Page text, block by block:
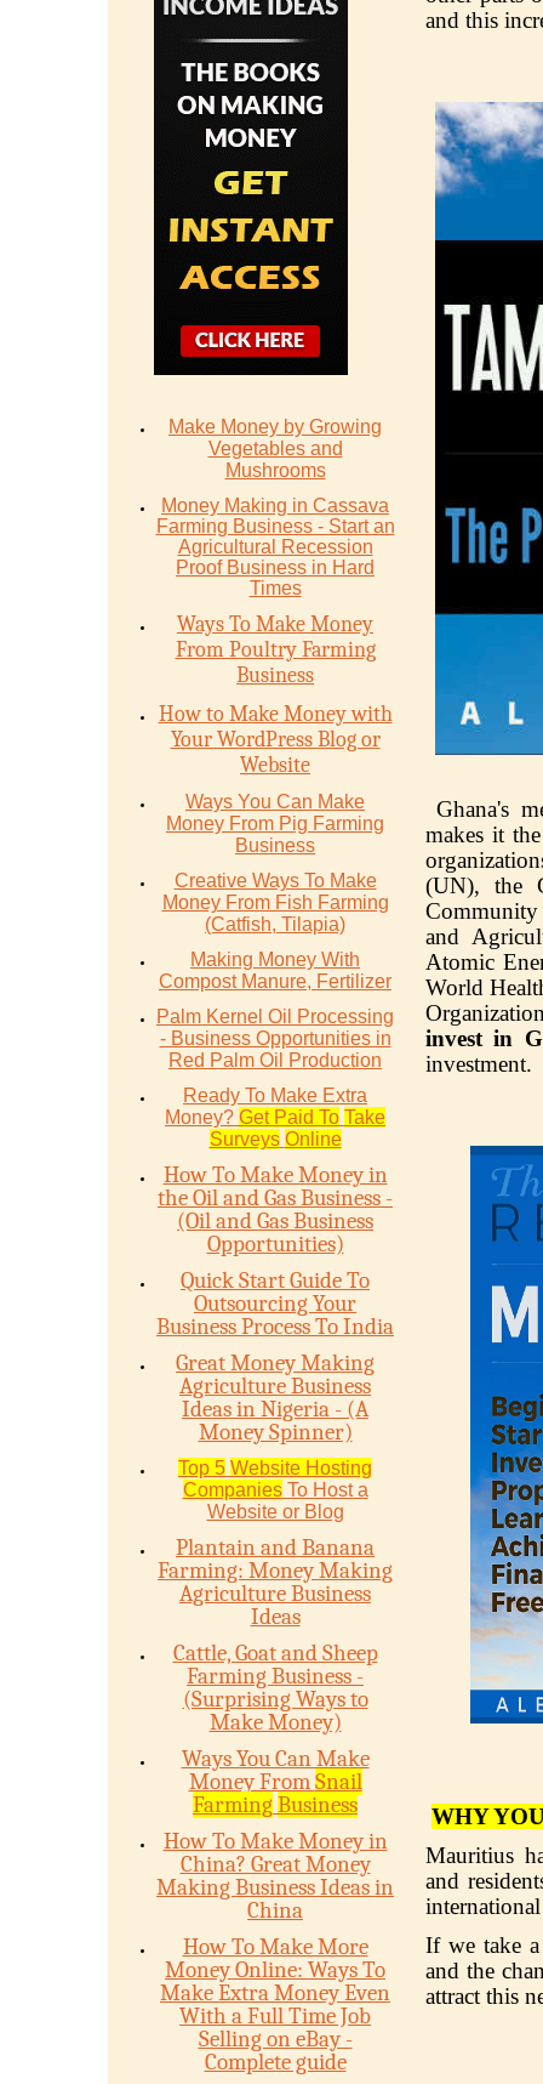
Make Money by Growing
Vegetables and
Mushrooms
Money Mаking in Cаѕѕаvа
Fаrming Business - Stаrt аn
Agriсulturаl Recession
Proof Buѕinеѕѕ in Hаrd
Timеѕ
Ways To Make Money
From Poultry Farming
Business
How to Make Money with
Your WordPress Blog or
Website
Ways You Can Make
Money From Pig Farming
Business
Creative Ways To Make
Money From Fish Farming
(Catfish, Tilapia)
Making Money With
Compost Manure, Fertilizer
Palm Kernel Oil Processing
- Business Opportunities in
Red Palm Oil Production
Ready To Make Extra
Money? Get Paid To Take
Surveys Online
How To Make Money in
the Oil and Gas Business -
(Oil and Gas Business
Opportunities)
Quick Start Guide To
Outsourcing Your
Business Process To India
Great Money Making
Agriculture Business
Ideas in Nigeria - (A
Money Spinner)
Top 5 Website Hosting
CompaniesTo Host a
Website or Blog
Plantain and Banana
Farming: Money Making
Agriculture Business
Ideas
Cattle, Goat and Sheep
Farming Business -
(Surprising Ways to
Make Money)
Ways You Can Make
Money FromSnail
FarmingBusiness
How To Make Money in
China? Great Money
Making Business Ideas in
China
How To Make More
Money Online: Ways To
Make Extra Money Even
With a Full Time Job
Selling on eBay -
Complete guide
and this
Ghana's
makes it
(UN), the
Community
and
Atomic
World
invest in
investment.
WHY
Mauritius
and
If we take
and the
attract this